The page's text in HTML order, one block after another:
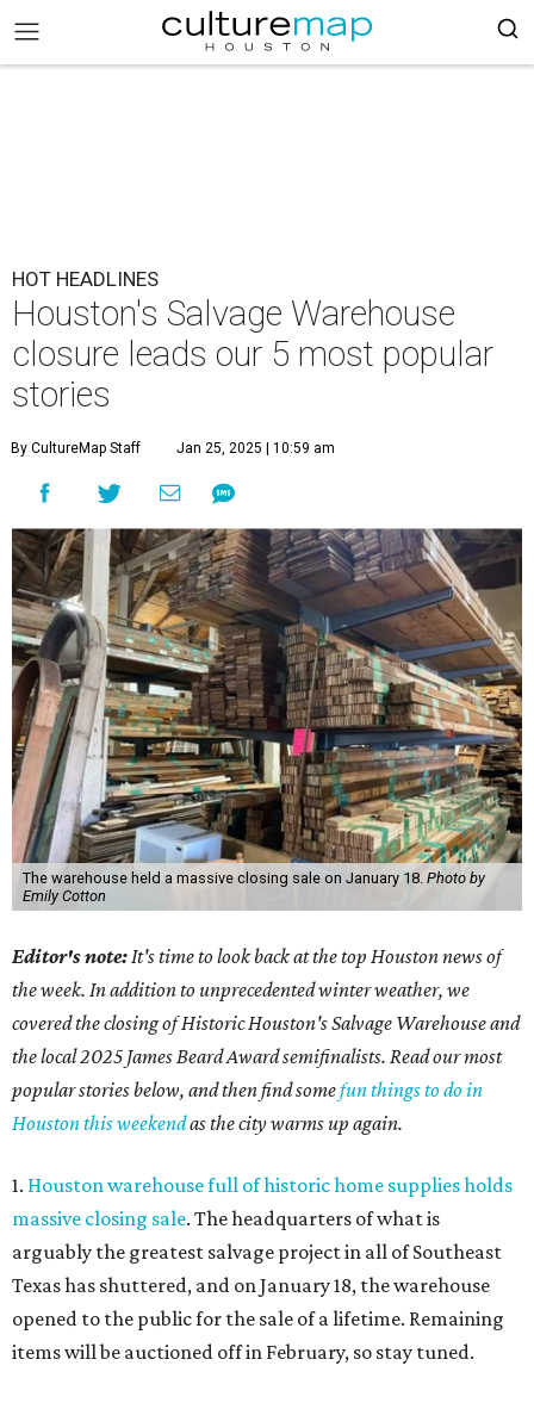
HOT HEADLINES
Houston's Salvage Warehouse
closure leads our 5 most popular
stories
By CultureMap Staff Jan 25, 2025 | 10:59 am
The warehouse held a massive closing sale on January 18. Photo by
Emily Cotton
Editor's note:It's time to look back at the top Houston news of
the week. In addition to unprecedented winter weather, we
covered the closing of Historic Houston's Salvage Warehouse and
the local 2025 James Beard Award semifinalists. Read our most
popular stories below, and then find somefun things to do in
Houston this weekendas the city warms up again.
1. Houston warehouse full of historic home supplies holds
massive closing sale. The headquarters of what is
arguably the greatest salvage project in all of Southeast
Texas has shuttered, and on January 18, the warehouse
opened to the public for the sale of a lifetime. Remaining
items will be auctioned off in February, so stay tuned.